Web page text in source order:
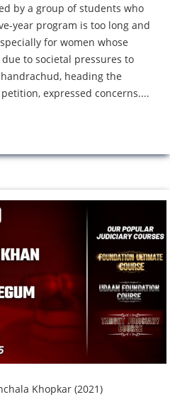
by a group of students who
year program is too long and
for women whose
to societal pressures to
heading the
expressed concerns....
Khopkar (2021)